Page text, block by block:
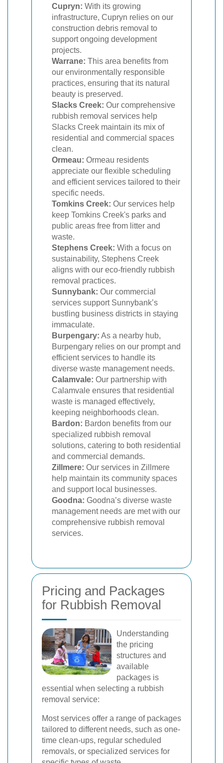
Cupryn: With its growing
infrastructure, Cupryn relies on our
construction debris removal to
support ongoing development
projects.
Warrane: This area benefits from
our environmentally responsible
practices, ensuring that its natural
beauty is preserved.
Slacks Creek: Our comprehensive
rubbish removal services help
Slacks Creek maintain its mix of
residential and commercial spaces
clean.
Ormeau: Ormeau residents
appreciate our flexible scheduling
and efficient services tailored to their
specific needs.
Tomkins Creek: Our services help
keep Tomkins Creek's parks and
public areas free from litter and
waste.
Stephens Creek: With a focus on
sustainability, Stephens Creek
aligns with our eco-friendly rubbish
removal practices.
Sunnybank: Our commercial
services support Sunnybank’s
bustling business districts in staying
immaculate.
Burpengary: As a nearby hub,
Burpengary relies on our prompt and
efficient services to handle its
diverse waste management needs.
Calamvale: Our partnership with
Calamvale ensures that residential
waste is managed effectively,
keeping neighborhoods clean.
Bardon: Bardon benefits from our
specialized rubbish removal
solutions, catering to both residential
and commercial demands.
Zillmere: Our services in Zillmere
help maintain its community spaces
and support local businesses.
Goodna: Goodna’s diverse waste
management needs are met with our
comprehensive rubbish removal
services.
Pricing and Packages
for Rubbish Removal
Understanding
the pricing
structures and
available
packages is
essential when selecting a rubbish
removal service:
Most services offer a range of packages
tailored to different needs, such as one-
time clean-ups, regular scheduled
removals, or specialized services for